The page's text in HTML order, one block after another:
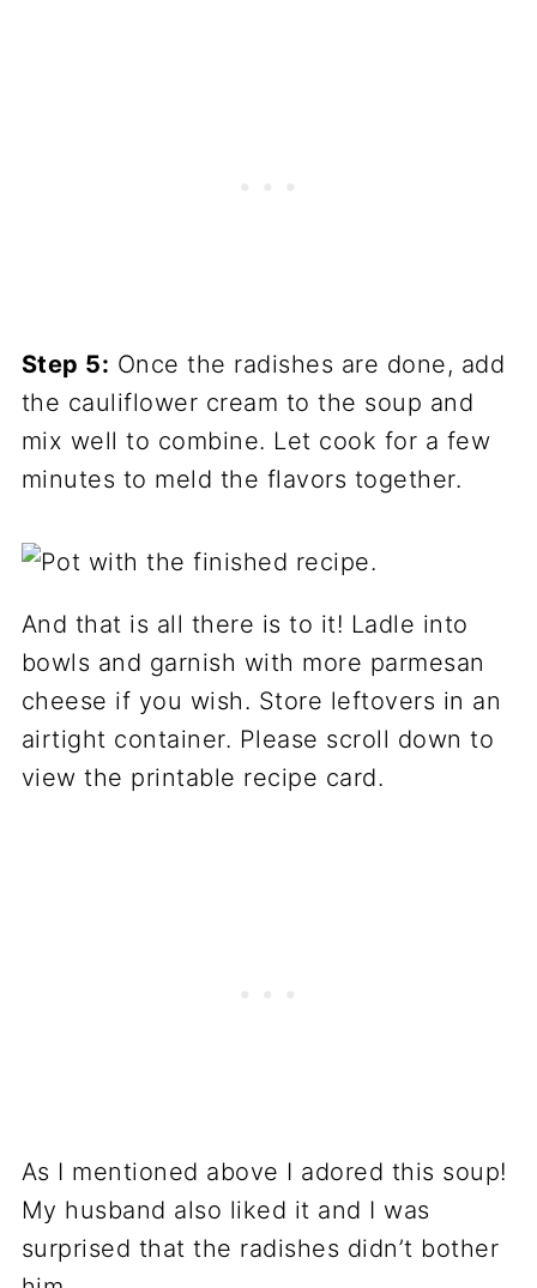
Step 5: Once the radishes are done, add
the cauliflower cream to the soup and
mix well to combine. Let cook for a few
minutes to meld the flavors together.
And that is all there is to it! Ladle into
bowls and garnish with more parmesan
cheese if you wish. Store leftovers in an
airtight container. Please scroll down to
view the printable recipe card.
As I mentioned above I adored this soup!
My husband also liked it and I was
surprised that the radishes didn’t bother